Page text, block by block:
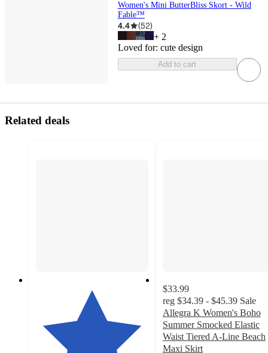
Women's Mini ButterBliss Skort - Wild
Fable™
4.4 (52)
+ 2
Loved for: cute design
Add to cart
Related deals
$33.99
reg $34.39 - $45.39 Sale
Allegra K Women's Boho
Summer Smocked Elastic
Waist Tiered A-Line Beach
Maxi Skirt